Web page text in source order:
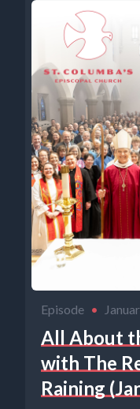
Episode •
All About
with The
Raining